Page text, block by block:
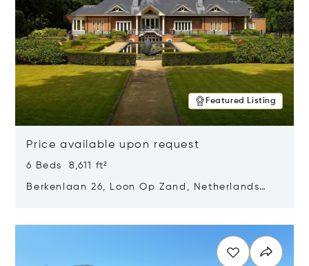
Featured Listing
Price available upon request
6 Beds 8,611 ft²
Berkenlaan 26, Loon Op Zand, Netherlands